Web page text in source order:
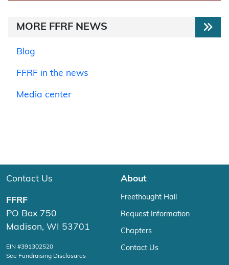
MORE FFRF NEWS
Blog
FFRF in the news
Media center
Contact Us
FFRF
PO Box 750
Madison, WI 53701
EIN #391302520
See Fundraising Disclosures
About
Freethought Hall
Request Information
Chapters
Contact Us